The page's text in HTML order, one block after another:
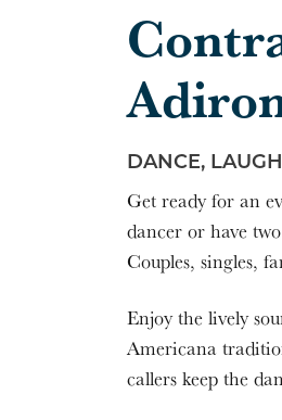
DANCE,
Get ready for an
dancer or have
Couples, singles,
Enjoy the lively
Americana
callers keep the